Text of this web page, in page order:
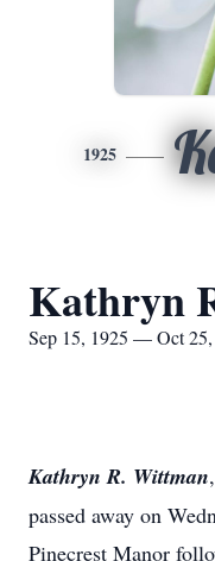
1925
Kathryn
Sep 15, 1925 — Oct 25,
Kathryn R. Wittman
passed away on
Pinecrest Manor